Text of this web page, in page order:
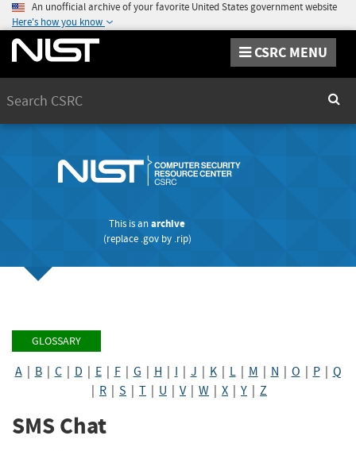
An unofficial archive of your favorite United States government website
Here's how you know
CSRC MENU
This is anarchive
(replace .govby .rip)
GLOSSARY
A| B| C| D E| F| G H I J K| L| M N O P| Q
R S T U V| W X Y Z
SMS Chat